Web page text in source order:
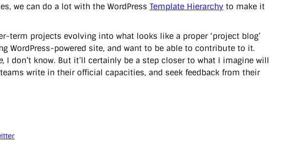
we can do a lot with the WordPress Template Hierarchy to make it
term projects evolving into what looks like a proper ‘project blog’
WordPress-powered site, and want to be able to contribute to it.
, I don’t know. But it’ll certainly be a step closer to what I imagine will
teams write in their official capacities, and seek feedback from their